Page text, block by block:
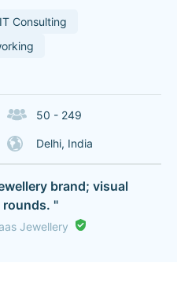
IT Consulting
50 - 249
Delhi, India
brand; visual
rounds. "
Jewellery